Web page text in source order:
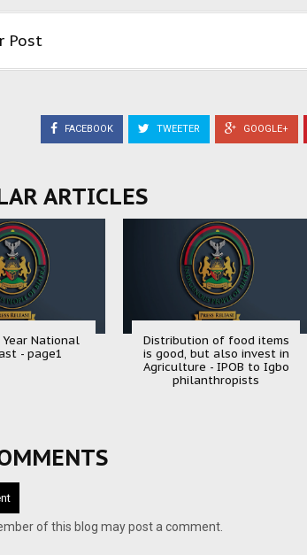
Post
FACEBOOK TWEETER GOOGLE+
ARTICLES
Year National
- page1
Distribution of food items
is good, but also invest in
Agriculture - IPOB to Igbo
philanthropists
of this blog may post a comment.